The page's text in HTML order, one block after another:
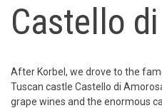
Castello
After Korbel, we drove to the
Tuscan castle Castello di
grape wines and the enormous